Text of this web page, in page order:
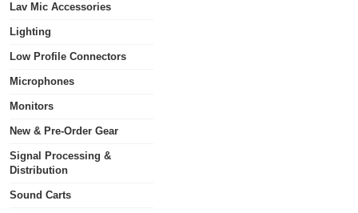
Lav Mic Accessories
Lighting
Low Profile Connectors
Microphones
Monitors
New & Pre-Order Gear
Signal Processing &
Distribution
Sound Carts